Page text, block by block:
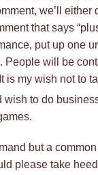
we’ll
that says
put up one
People will be
is my wish not to
wish to do
but a
please take